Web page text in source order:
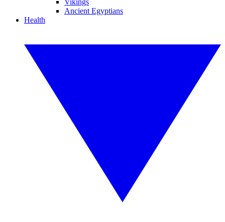
Vikings
Ancient Egyptians
Health